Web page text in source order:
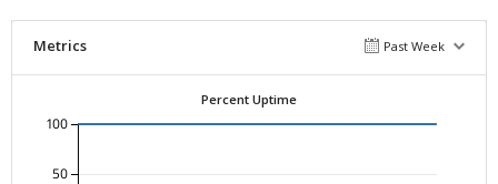
Metrics Past Week
Percent Uptime
50
100